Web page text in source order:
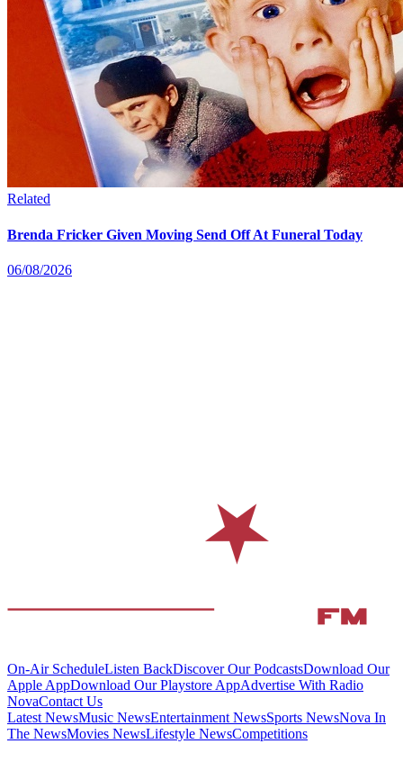
Related
Brenda Fricker Given Moving Send Off At Funeral Today
06/08/2026
On-Air ScheduleListen BackDiscover Our PodcastsDownload Our
Apple AppDownload Our Playstore AppAdvertise With Radio
NovaContact Us
Latest NewsMusic NewsEntertainment NewsSports NewsNova In
The NewsMovies NewsLifestyle NewsCompetitions